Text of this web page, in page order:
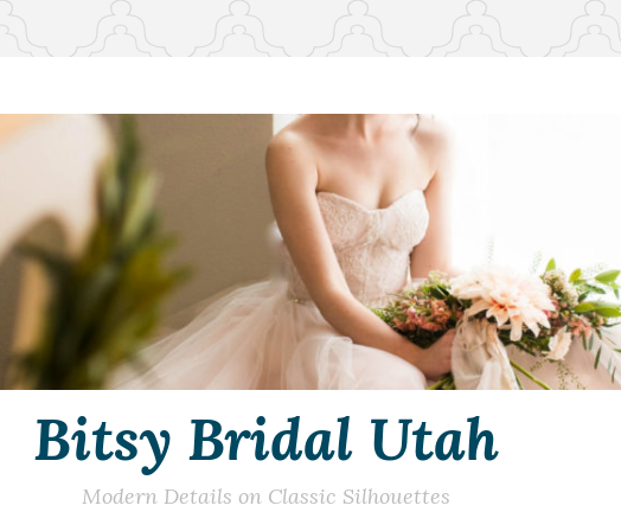
Bitsy Bridal Utah
Modern Details on Classic Silhouettes